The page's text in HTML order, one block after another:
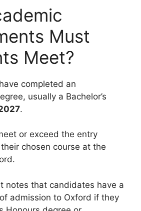
Must
Meet?
completed an
usually a Bachelor’s
.
or exceed the entry
chosen course at the
notes that candidates have a
admission to Oxford if they